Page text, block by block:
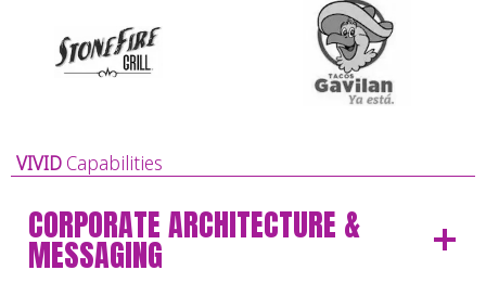
VIVID Capabilities
CORPORATE ARCHITECTURE &
MESSAGING